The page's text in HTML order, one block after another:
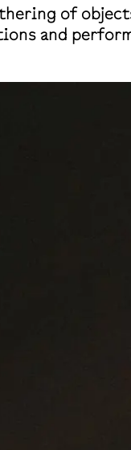
of
and